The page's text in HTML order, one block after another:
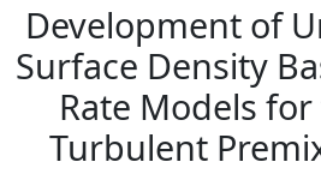
Development of
Surface Density
Rate Models for
Turbulent